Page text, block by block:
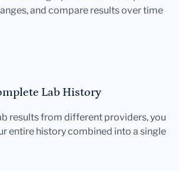
and compare results over time
Lab History
results from different providers, you
entire history combined into a single